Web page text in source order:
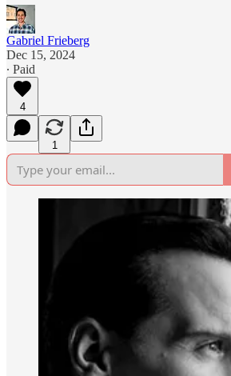
Gabriel Frieberg
Dec 15, 2024
∙ Paid
4
1